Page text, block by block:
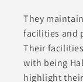
They
facilities and
Their
with being
highlight